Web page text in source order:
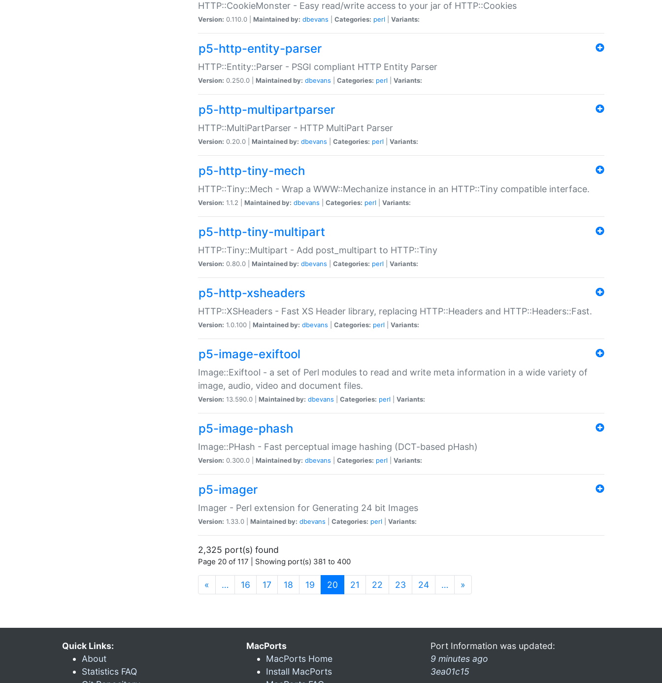
HTTP::CookieMonster - Easy read/write access to your jar of HTTP::Cookies
Version: 0.110.0 | Maintained by: dbevans Categories: perl Variants:
p5-http-entity-parser
HTTP::Entity::Parser - PSGI compliant HTTP Entity Parser
Version: 0.250.0 | Maintained by: dbevans Categories: perl Variants:
p5-http-multipartparser
HTTP::MultiPartParser - HTTP MultiPart Parser
Version: 0.20.0 | Maintained by: dbevans Categories: perl Variants:
p5-http-tiny-mech
HTTP::Tiny::Mech - Wrap a WWW::Mechanize instance in an HTTP::Tiny compatible interface.
Version: 1.1.2 | Maintained by: dbevans Categories: perl Variants:
p5-http-tiny-multipart
HTTP::Tiny::Multipart - Add post_multipart to HTTP::Tiny
Version: 0.80.0 | Maintained by: dbevans Categories: perl Variants:
p5-http-xsheaders
HTTP::XSHeaders - Fast XS Header library, replacing HTTP::Headers and HTTP::Headers::Fast.
Version: 1.0.100 | Maintained by: dbevans Categories: perl Variants:
p5-image-exiftool
Image::Exiftool - a set of Perl modules to read and write meta information in a wide variety of
image, audio, video and document files.
Version: 13.590.0 | Maintained by: dbevans Categories: perl Variants:
p5-image-phash
Image::PHash - Fast perceptual image hashing (DCT-based pHash)
Version: 0.300.0 | Maintained by: dbevans Categories: perl Variants:
p5-imager
Imager - Perl extension for Generating 24 bit Images
Version: 1.33.0 | Maintained by: dbevans Categories: perl Variants:
2,325 port(s) found
Page 20 of 117 | Showing port(s) 381 to 400
« … 16 17 18 19 20 (current)
21 22 23 24 … »
Quick Links:
About
Statistics FAQ
MacPorts
MacPorts Home
Install MacPorts
Port Information was updated:
9 minutes ago
3ea01c15